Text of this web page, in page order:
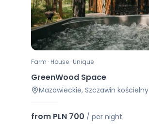
Farm · House · Unique
GreenWood Space
Mazowieckie, Szczawin kościelny
from PLN 700 / per night